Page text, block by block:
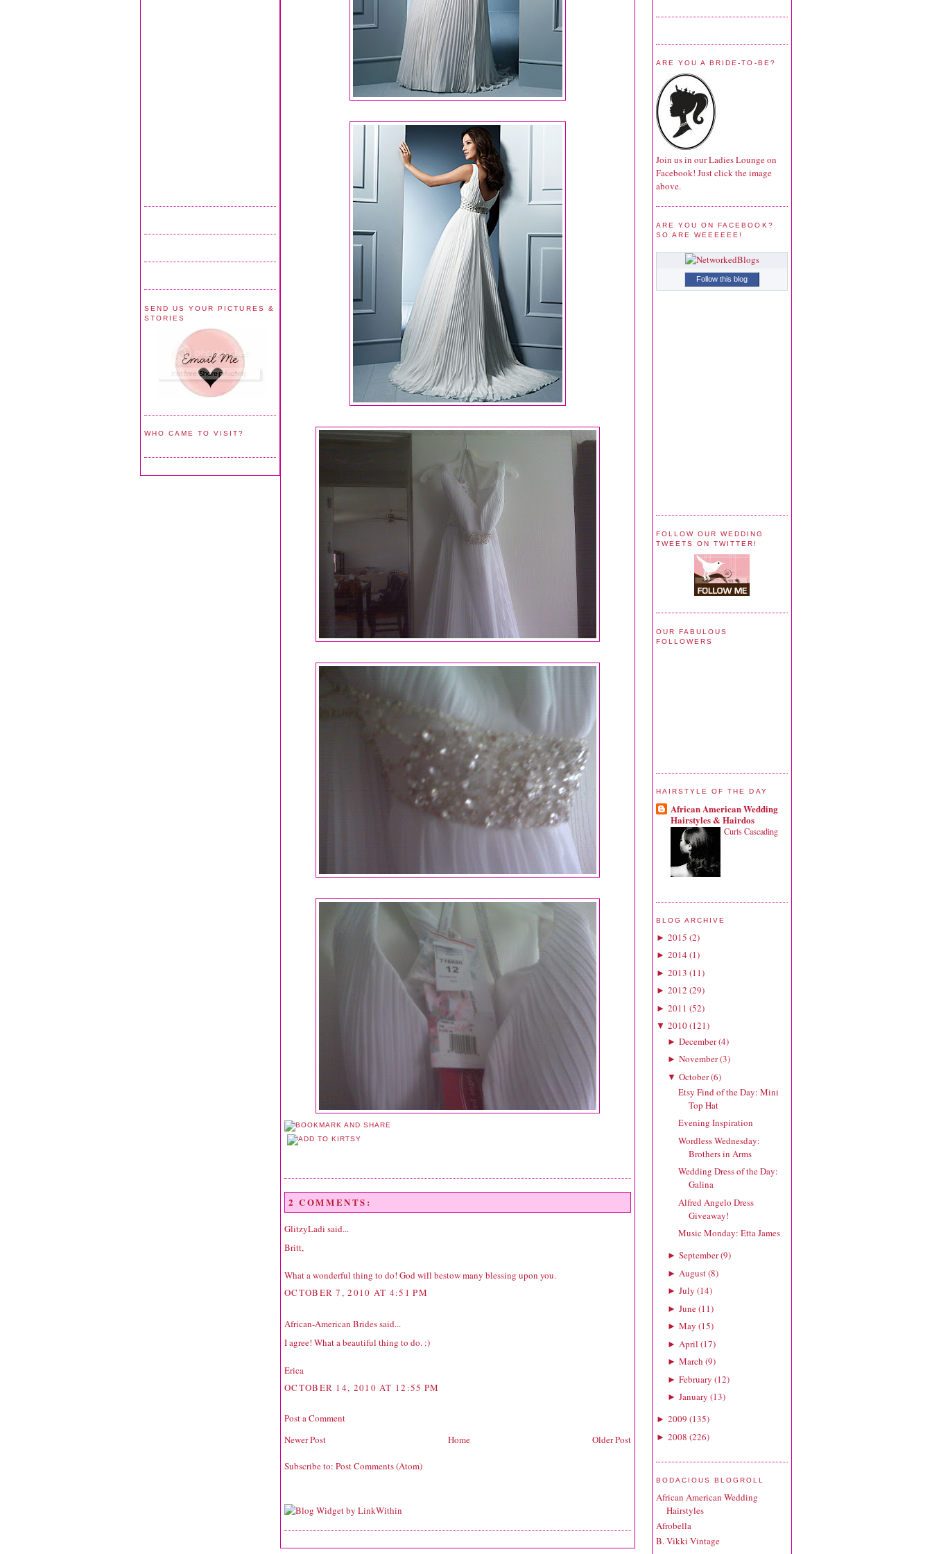
SEND US YOUR PICTURES &
STORIES
WHO CAME TO VISIT?
2 COMMENTS:
GlitzyLadi said...
Britt,
What a wonderful thing to do! God will bestow many blessing upon you.
OCTOBER 7, 2010 AT 4:51 PM
African-American Bridessaid...
I agree! What a beautiful thing to do. :)
Erica
OCTOBER 14, 2010 AT 12:55 PM
Post a Comment
Newer Post
Older Post
Home
Subscribe to: Post Comments (Atom)
ARE YOU A BRIDE-TO-BE?
Join us in our Ladies Lounge on
Facebook! Just click the image
above.
ARE YOU ON FACEBOOK?
SO ARE WEEEEEE!
Follow this blog
FOLLOW OUR WEDDING
TWEETS ON TWITTER!
OUR FABULOUS
FOLLOWERS
HAIRSTYLE OF THE DAY
African American Wedding
Hairstyles & Hairdos
Curls Cascading
BLOG ARCHIVE
► 2015 (2)
► 2014(1)
► 2013 (11)
► 2012 (29)
► 2011 (52)
▼ 2010(121)
► December(4)
► November(3)
▼ October(6)
Etsy Find of the Day: Mini
Top Hat
Evening Inspiration
Wordless Wednesday:
Brothers in Arms
Wedding Dress of the Day:
Galina
Alfred Angelo Dress
Giveaway!
Music Monday: Etta James
► September(9)
► August(8)
► July (14)
► June(11)
► May (15)
► April (17)
► March (9)
► February (12)
► January (13)
► 2009 (135)
► 2008 (226)
BODACIOUS BLOGROLL
African American Wedding
Hairstyles
Afrobella
B. Vikki Vintage